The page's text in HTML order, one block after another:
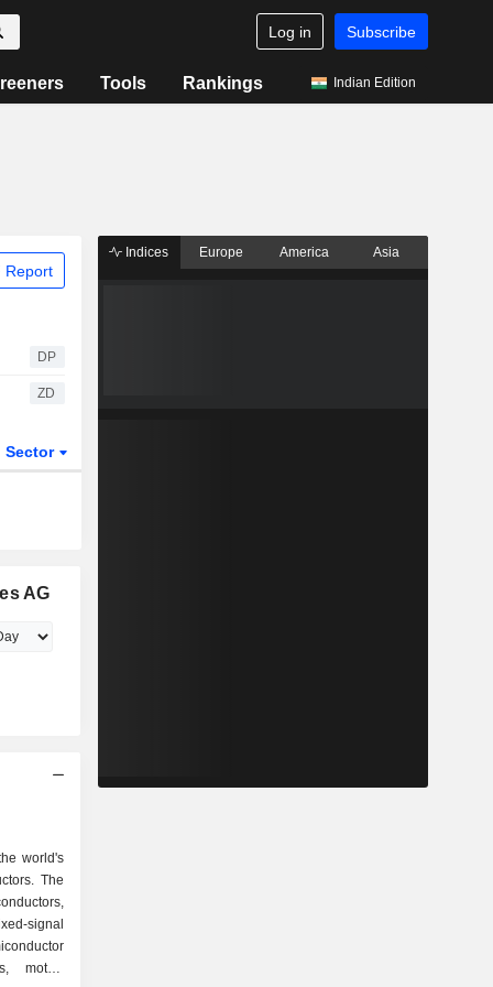
Log in Subscribe
Tools Rankings Indian Edition
Report
DP
ZD
Sector
AG
world's
The
signal
motor-
Indices Europe America Asia